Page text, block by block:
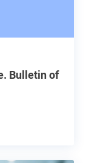
Bulletin of